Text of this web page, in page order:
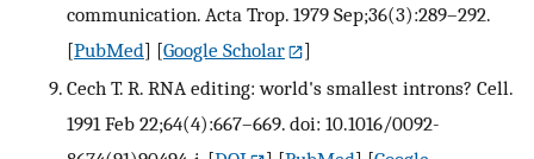
communication. Acta Trop. 1979 Sep;36(3):289–292.
[PubMed] [Google Scholar
]
Cech T. R. RNA editing: world's smallest introns? Cell.
1991 Feb 22;64(4):667–669. doi: 10.1016/0092-